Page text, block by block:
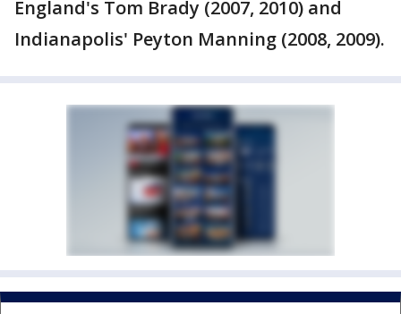
England's Tom Brady (2007, 2010) and
Indianapolis' Peyton Manning (2008, 2009).